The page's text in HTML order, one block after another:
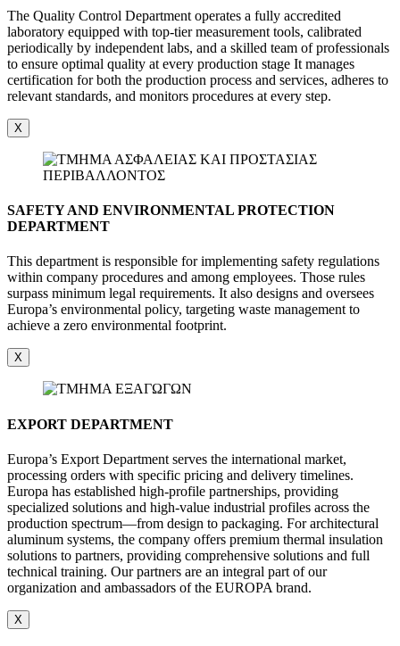
The Quality Control Department operates a fully accredited
laboratory equipped with top-tier measurement tools, calibrated
periodically by independent labs, and a skilled team of professionals
to ensure optimal quality at every production stage It manages
certification for both the production process and services, adheres to
relevant standards, and monitors procedures at every step.
X
SAFETY AND ENVIRONMENTAL PROTECTION
DEPARTMENT
This department is responsible for implementing safety regulations
within company procedures and among employees. Those rules
surpass minimum legal requirements. It also designs and oversees
Europa’s environmental policy, targeting waste management to
achieve a zero environmental footprint.
X
EXPORT DEPARTMENT
Europa’s Export Department serves the international market,
processing orders with specific pricing and delivery timelines.
Europa has established high-profile partnerships, providing
specialized solutions and high-value industrial profiles across the
production spectrum—from design to packaging. For architectural
aluminum systems, the company offers premium thermal insulation
solutions to partners, providing comprehensive solutions and full
technical training. Our partners are an integral part of our
organization and ambassadors of the EUROPA brand.
X